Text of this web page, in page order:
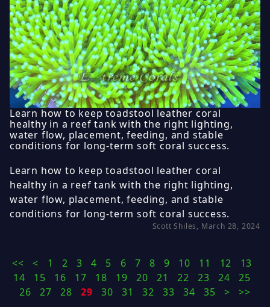
Learn how to keep toadstool leather coral
healthy in a reef tank with the right lighting,
water flow, placement, feeding, and stable
conditions for long-term soft coral success.
Learn how to keep toadstool leather coral
healthy in a reef tank with the right lighting,
water flow, placement, feeding, and stable
conditions for long-term soft coral success.
Scott Shiles, March 28, 2024
<< < 1 2 3 4 5 6 7 8 9 10 11 12
13
14
15 16 17 18 19 20 21 22 23 24
25
26
27 28 29 30 31 32 33 34 35 > >>